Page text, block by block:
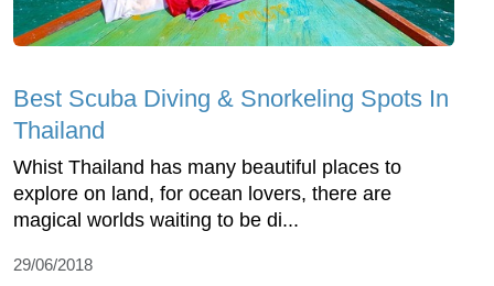
Best Scuba Diving & Snorkeling Spots In
Thailand
Whist Thailand has many beautiful places to
explore on land, for ocean lovers, there are
magical worlds waiting to be di...
29/06/2018